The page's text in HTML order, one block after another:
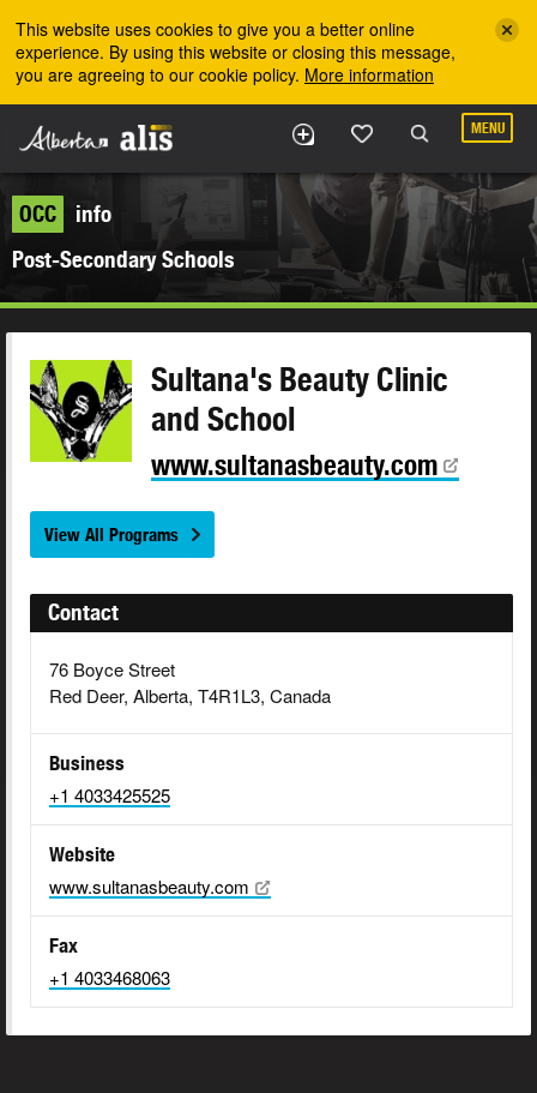
This website uses cookies to give you a better online
experience. By using this website or closing this message,
you are agreeing to our cookie policy. More information
MENU
OCC
info
Post-Secondary Schools
Sultana's Beauty Clinic
and School
www.sultanasbeauty.com
View All Programs
Contact
76 Boyce Street
Red Deer, Alberta, T4R1L3, Canada
Business
+1 4033425525
Website
www.sultanasbeauty.com
Fax
+1 4033468063